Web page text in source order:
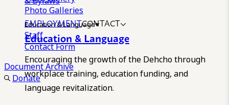
Photo Galleries
EMPLOYMENTCONTACT
Staff
Contact Form
Document Archive
Donate
Education & Language
Education & Language
Encouraging the growth of the Dehcho through
workplace training, education funding, and
language revitalization.